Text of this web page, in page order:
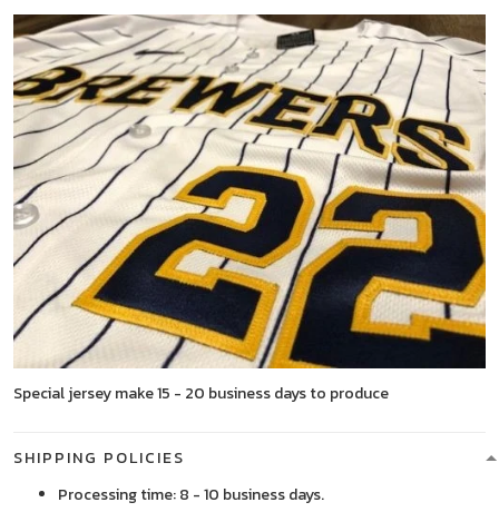
Special jersey make 15 - 20 business days to produce
SHIPPING POLICIES
Processing time: 8 - 10 business days.